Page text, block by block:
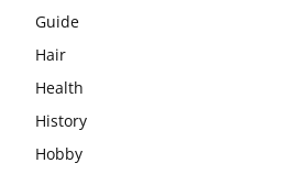
Guide
Hair
Health
History
Hobby